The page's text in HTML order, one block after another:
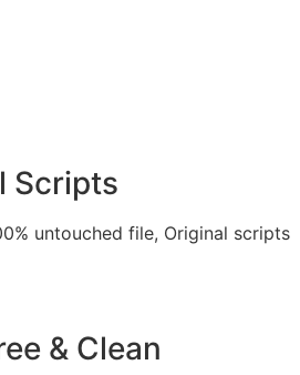
Scripts
untouched file, Original scripts
& Clean